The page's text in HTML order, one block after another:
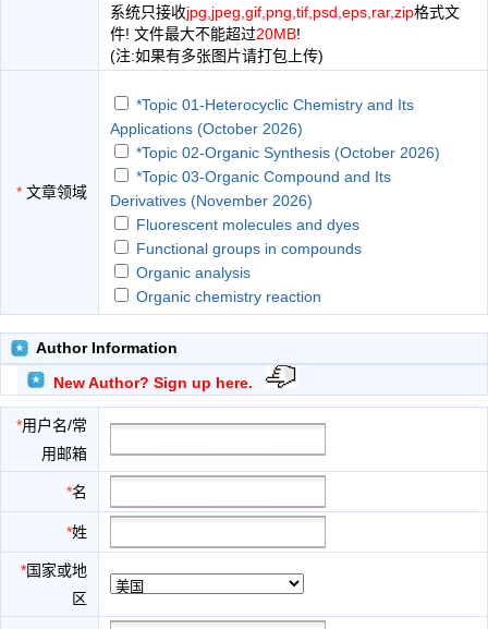
系统只接收jpg,jpeg,gif,png,tif,psd,eps,rar,zip格式文
件! 文件最大不能超过20MB!
(注:如果有多张图片请打包上传)
* 文章领域
*Topic 01-Heterocyclic Chemistry and Its
Applications (October 2026)
*Topic 02-Organic Synthesis (October 2026)
*Topic 03-Organic Compound and Its
Derivatives (November 2026)
Fluorescent molecules and dyes
Functional groups in compounds
Organic analysis
Organic chemistry reaction
Organic compounds
Organic reaction mechanism
Organic spectrum
Organic synthesis
Synthesis of reagents
Author Information
New Author? Sign up here.
*用户名/常
用邮箱
*名
*姓
*国家或地
区